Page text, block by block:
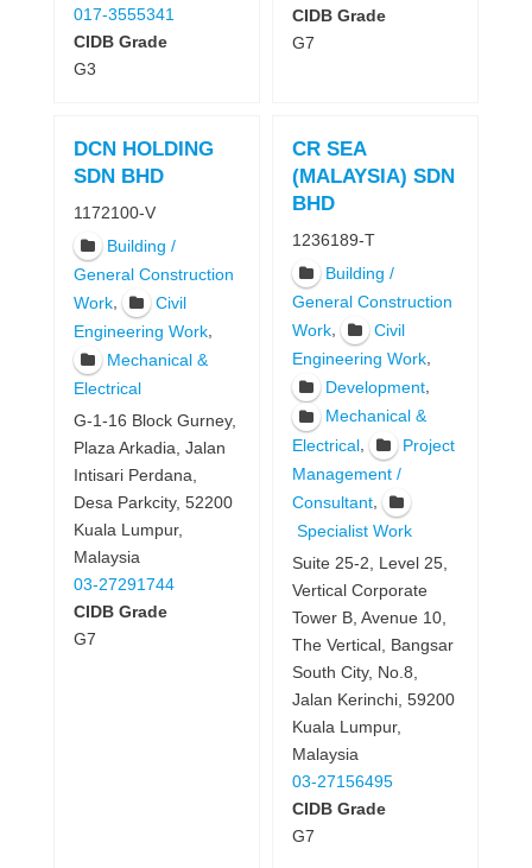
017-3555341
CIDB Grade
G3
CIDB Grade
G7
DCN HOLDING
SDN BHD
1172100-V
Building /
General Construction
Work,
Civil
Engineering Work,
Mechanical &
Electrical
G-1-16 Block Gurney,
Plaza Arkadia, Jalan
Intisari Perdana,
Desa Parkcity, 52200
Kuala Lumpur,
Malaysia
03-27291744
CIDB Grade
G7
CR SEA
(MALAYSIA) SDN
BHD
1236189-T
Building /
General Construction
Work,
Civil
Engineering Work,
Development,
Mechanical &
Electrical,
Project
Management /
Consultant,
Specialist Work
Suite 25-2, Level 25,
Vertical Corporate
Tower B, Avenue 10,
The Vertical, Bangsar
South City, No.8,
Jalan Kerinchi, 59200
Kuala Lumpur,
Malaysia
03-27156495
CIDB Grade
G7